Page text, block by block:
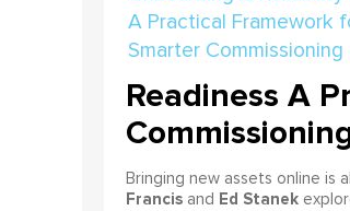
Readiness A
Bringing new assets online is
Francisand Ed Stanek